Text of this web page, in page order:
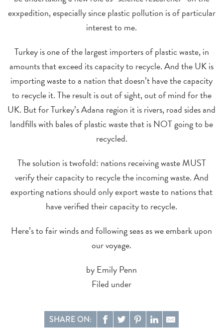
exxpedition, especially since plastic pollution is of particular
interest to me.
Turkey is one of the largest importers of plastic waste, in
amounts that exceed its capacity to recycle. And the UK is
importing waste to a nation that doesn’t have the capacity
to recycle it. The result is out of sight, out of mind for the
UK. But for Turkey’s Adana region it is rivers, road sides and
landfills with bales of plastic waste that is NOT going to be
recycled.
The solution is twofold: nations receiving waste MUST
verify their capacity to recycle the incoming waste. And
exporting nations should only export waste to nations that
have verified their capacity to recycle.
Here’s to fair winds and following seas as we embark upon
our voyage.
by Emily Penn
Filed under
SHARE ON: